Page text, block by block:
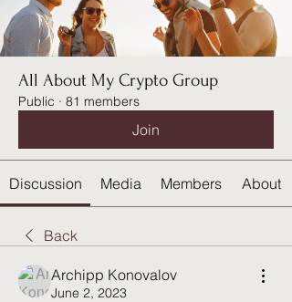
All About My Crypto Group
Public · 81 members
Join
Discussion Media Members About
Back
Archipp Konovalov
June 2, 2023